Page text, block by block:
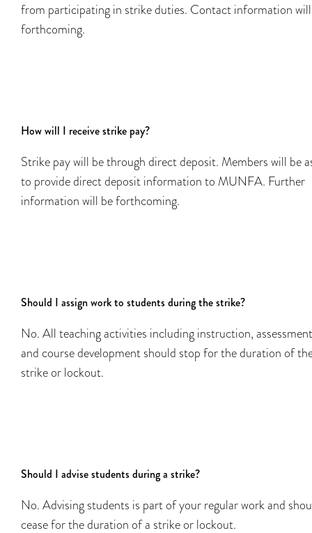
from participating in strike duties. Contact information
forthcoming.
How will I receive strike pay?
Strike pay will be through direct deposit. Members will be
to provide direct deposit information to MUNFA. Further
information will be forthcoming.
Should I assign work to students during the strike?
No. All teaching activities including instruction,
and course development should stop for the duration of
strike or lockout.
Should I advise students during a strike?
No. Advising students is part of your regular work and
cease for the duration of a strike or lockout.